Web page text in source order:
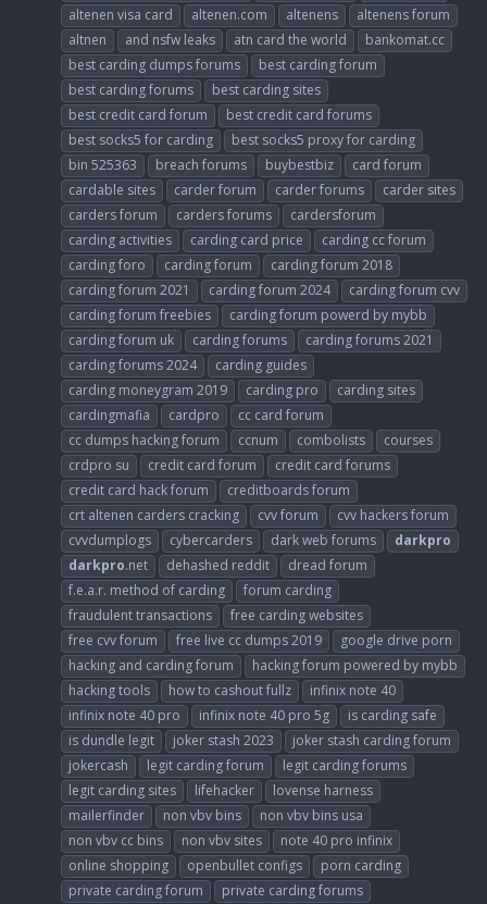
altenen visa card
altenen.com altenens
altenens forum
altnen
and nsfw leaks atn card the world
bankomat.cc
best carding dumps forums
best carding forum
best carding forums
best carding sites
best credit card forum
best credit card forums
best socks5 for carding
best socks5 proxy for carding
bin 525363
breach forums buybestbiz
card forum
cardable sites
carder forum carder forums
carder sites
carders forum
carders forums
cardersforum
carding activities
carding card price
carding cc forum
carding foro
carding forum
carding forum 2018
carding forum 2021
carding forum 2024
carding forum cvv
carding forum freebies
carding forum powerd by mybb
carding forum uk
carding forums
carding forums 2021
carding forums 2024
carding guides
carding moneygram 2019
carding pro
carding sites
cardingmafia
cardpro
cc card forum
cc dumps hacking forum
ccnum combolists
courses
crdpro su
credit card forum
credit card forums
credit card hack forum
creditboards forum
crt altenen carders cracking
cvv forum
cvv hackers forum
cvvdumplogs
cybercarders dark web forums
darkpro
darkpro.net dehashed reddit
dread forum
f.e.a.r. method of carding
forum carding
fraudulent transactions
free carding websites
free cvv forum
free live cc dumps 2019
google drive porn
hacking and carding forum
hacking forum powered by mybb
hacking tools
how to cashout fullz
infinix note 40
infinix note 40 pro
infinix note 40 pro 5g
is carding safe
is dundle legit
joker stash 2023
joker stash carding forum
jokercash
legit carding forum
legit carding forums
legit carding sites
lifehacker
lovense harness
mailerfinder
non vbv bins
non vbv bins usa
non vbv cc bins
non vbv sites
note 40 pro infinix
online shopping
openbullet configs
porn carding
private carding forum
private carding forums